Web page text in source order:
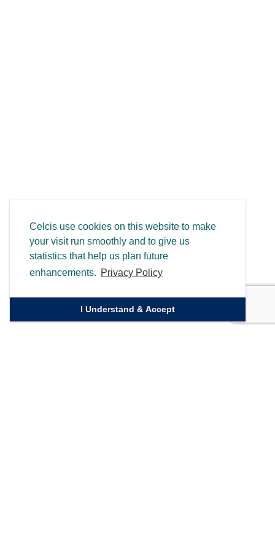
Celcis use cookies on this website to make
your visit run smoothly and to give us
statistics that help us plan future
enhancements. Privacy Policy
I Understand & Accept